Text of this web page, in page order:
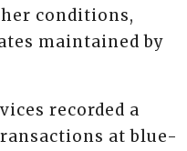
conditions,
maintained by
recorded a
at blue-